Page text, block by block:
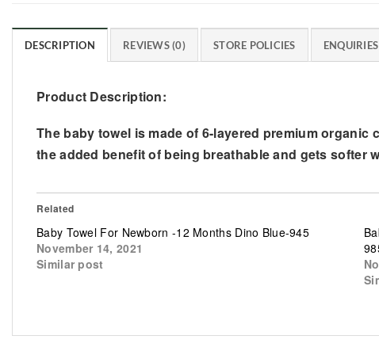
DESCRIPTION REVIEWS (0) STORE POLICIES ENQUIRIES
Product Description:
The baby towel is made of 6-layered premium
the added benefit of being breathable and gets softer
Related
Baby Towel For Newborn -12 Months Dino Blue-945
November 14, 2021
Similar post